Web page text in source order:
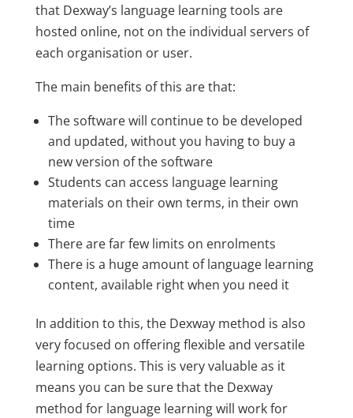
that Dexway’s language learning tools are
hosted online, not on the individual servers of
each organisation or user.
The main benefits of this are that:
The software will continue to be developed
and updated, without you having to buy a
new version of the software
Students can access language learning
materials on their own terms, in their own
time
There are far few limits on enrolments
There is a huge amount of language learning
content, available right when you need it
In addition to this, the Dexway method is also
very focused on offering flexible and versatile
learning options. This is very valuable as it
means you can be sure that the Dexway
method for language learning will work for